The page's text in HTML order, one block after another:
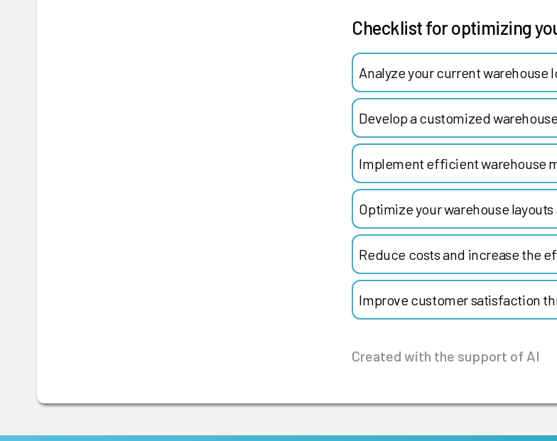
Checklist for optimizing
Analyze your current warehouse
Develop a customized
Implement efficient warehouse
Optimize your warehouse
Reduce costs and increase the
Improve customer satisfaction
Created with the support of AI